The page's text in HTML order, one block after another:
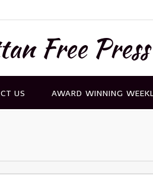
Free Press
US AWARD WINNING